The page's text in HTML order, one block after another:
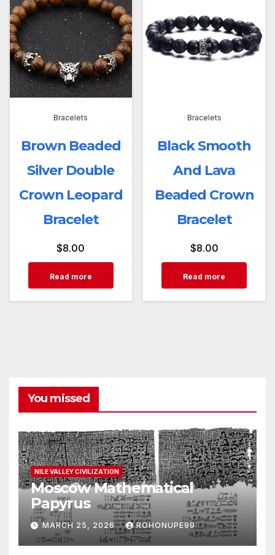
Bracelets
Brown Beaded
Silver Double
Crown Leopard
Bracelet
$8.00
Read more
Bracelets
Black Smooth
And Lava
Beaded Crown
Bracelet
$8.00
Read more
You missed
NILE VALLEY CIVILIZATION
Moscow Mathematical
Papyrus
MARCH 25, 2026 ROHONUPE99